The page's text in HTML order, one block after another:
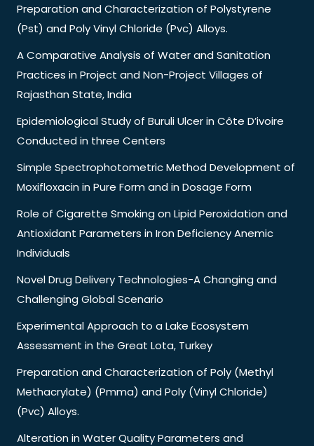
Preparation and Characterization of Polystyrene
(Pst) and Poly Vinyl Chloride (Pvc) Alloys.
A Comparative Analysis of Water and Sanitation
Practices in Project and Non-Project Villages of
Rajasthan State, India
Epidemiological Study of Buruli Ulcer in Côte D’ivoire
Conducted in three Centers
Simple Spectrophotometric Method Development of
Moxifloxacin in Pure Form and in Dosage Form
Role of Cigarette Smoking on Lipid Peroxidation and
Antioxidant Parameters in Iron Deficiency Anemic
Individuals
Novel Drug Delivery Technologies-A Changing and
Challenging Global Scenario
Experimental Approach to a Lake Ecosystem
Assessment in the Great Lota, Turkey
Preparation and Characterization of Poly (Methyl
Methacrylate) (Pmma) and Poly (Vinyl Chloride)
(Pvc) Alloys.
Alteration in Water Quality Parameters and